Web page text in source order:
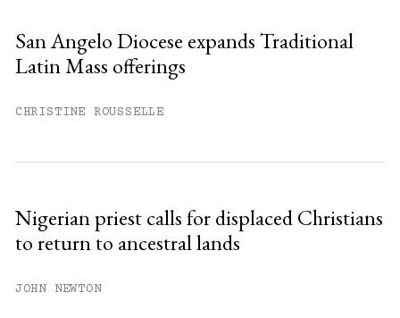
San Angelo Diocese expands Traditional
Latin Mass offerings
CHRISTINE ROUSSELLE
Nigerian priest calls for displaced Christians
to return to ancestral lands
JOHN NEWTON